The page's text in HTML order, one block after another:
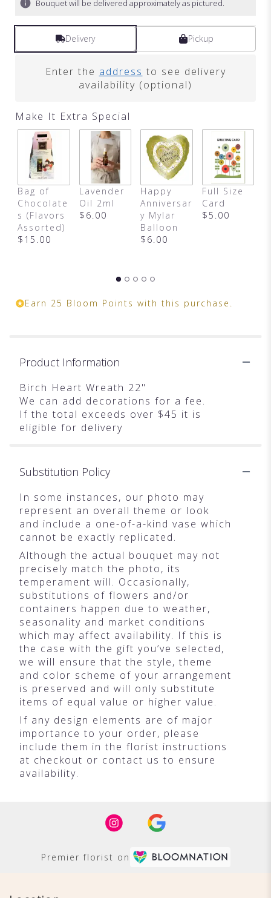
Bouquet will be delivered approximately as pictured.
Delivery Pickup
Enter the address to see delivery
availability (optional)
Make It Extra Special
Bag of
Chocolate
s (Flavors
Assorted)
$15.00
Lavender
Oil 2ml
$6.00
Happy
Anniversar
y Mylar
Balloon
$6.00
Full Size
Card
$5.00
Earn 25 Bloom Points with this purchase.
Product Information
Birch Heart Wreath 22"
We can add decorations for a fee.
If the total exceeds over $45 it is
eligible for delivery
Substitution Policy
In some instances, our photo may
represent an overall theme or look
and include a one-of-a-kind vase which
cannot be exactly replicated.
Although the actual bouquet may not
precisely match the photo, its
temperament will. Occasionally,
substitutions of flowers and/or
containers happen due to weather,
seasonality and market conditions
which may affect availability. If this is
the case with the gift you’ve selected,
we will ensure that the style, theme
and color scheme of your arrangement
is preserved and will only substitute
items of equal value or higher value.
If any design elements are of major
importance to your order, please
include them in the florist instructions
at checkout or contact us to ensure
availability.
Premier florist on